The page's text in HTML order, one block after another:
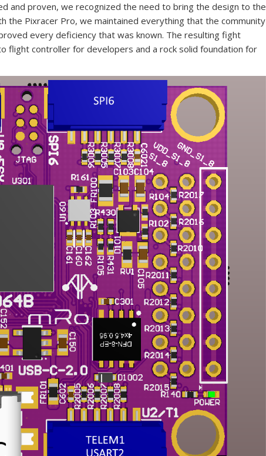
and proven, we recognized the need to bring the design to the
the Pixracer Pro, we maintained everything that the community
every deficiency that was known. The resulting fight
flight controller for developers and a rock solid foundation for